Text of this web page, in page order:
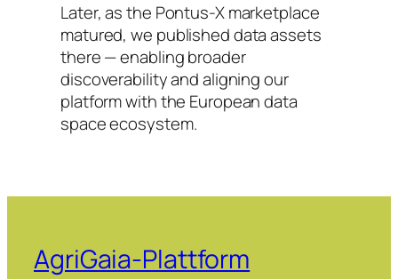
Later, as the Pontus-X marketplace
matured, we published data assets
there — enabling broader
discoverability and aligning our
platform with the European data
space ecosystem.
AgriGaia-Plattform